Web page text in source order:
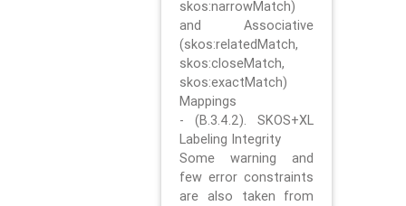
skos:narrowMatch)
and Associative
(skos:relatedMatch,
skos:closeMatch,
skos:exactMatch)
Mappings
- (B.3.4.2). SKOS+XL
Labeling Integrity
Some warning and
few error constraints
are also taken from